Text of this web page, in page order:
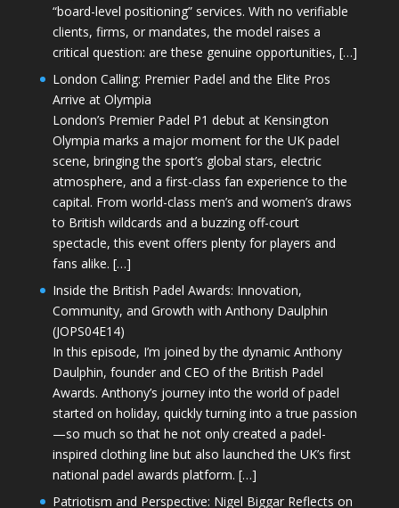
“board-level positioning” services. With no verifiable
clients, firms, or mandates, the model raises a
critical question: are these genuine opportunities, […]
London Calling: Premier Padel and the Elite Pros
Arrive at Olympia
London’s Premier Padel P1 debut at Kensington
Olympia marks a major moment for the UK padel
scene, bringing the sport’s global stars, electric
atmosphere, and a first-class fan experience to the
capital. From world-class men’s and women’s draws
to British wildcards and a buzzing off-court
spectacle, this event offers plenty for players and
fans alike. […]
Inside the British Padel Awards: Innovation,
Community, and Growth with Anthony Daulphin
(JOPS04E14)
In this episode, I’m joined by the dynamic Anthony
Daulphin, founder and CEO of the British Padel
Awards. Anthony’s journey into the world of padel
started on holiday, quickly turning into a true passion
—so much so that he not only created a padel-
inspired clothing line but also launched the UK’s first
national padel awards platform. […]
Patriotism and Perspective: Nigel Biggar Reflects on